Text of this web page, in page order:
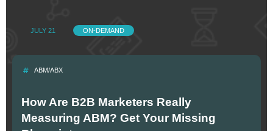
JULY 21 ON-DEMAND
ABM/ABX
How Are B2B Marketers Really
Measuring ABM? Get Your Missing